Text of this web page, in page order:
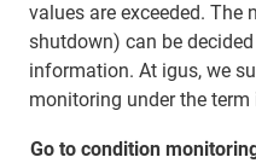
values are exceeded. The
shutdown) can be
information. At igus, we
monitoring under the term
Go to condition